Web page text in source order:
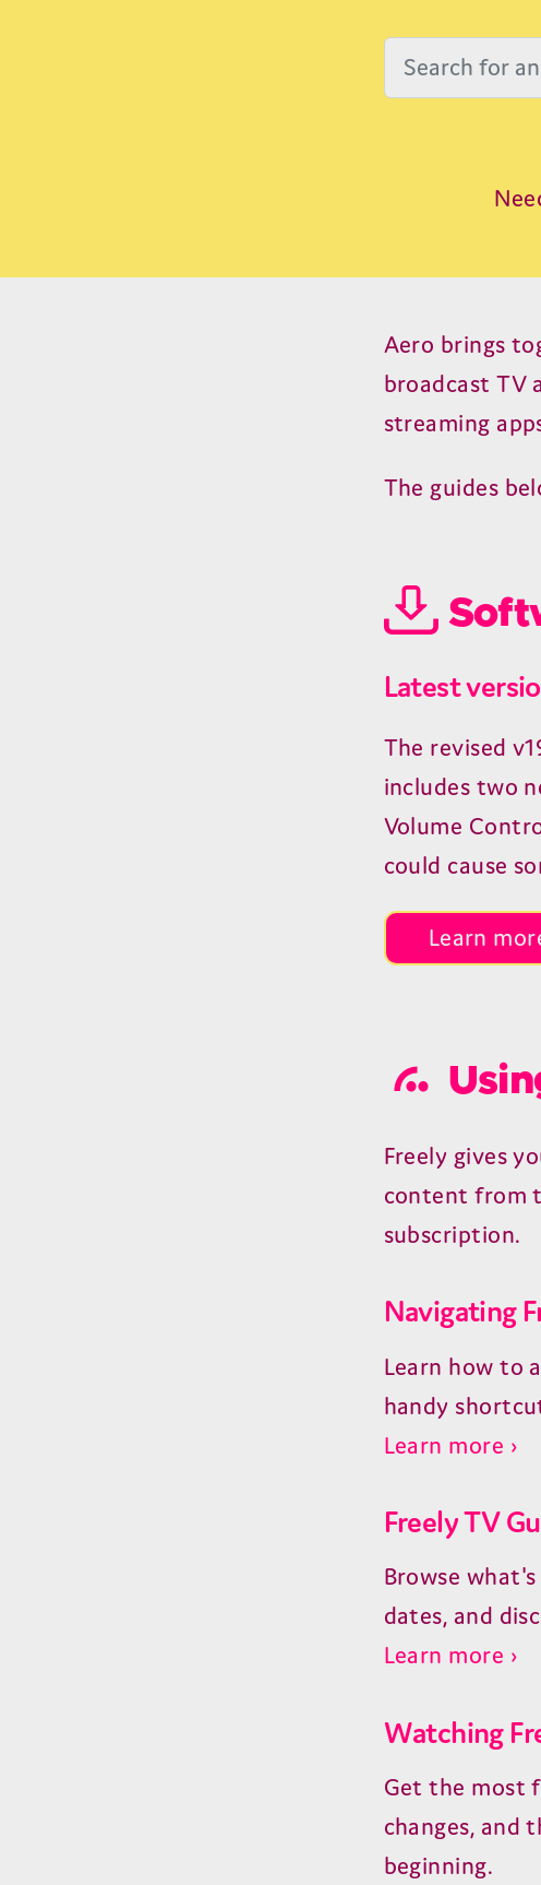
Aero brings
broadcastTV
streaming
The guides
Latest
The revised
includes two
Volume
could cause
Learn
Freely gives
content from
subscription.
Navigating
Learn how to
handy
Learn more ›
Freely TV
Browse
dates, and
Learn more ›
Watching
Get the most
changes, and
beginning.